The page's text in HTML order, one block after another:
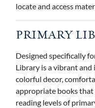
locate and access
PRIMARY
Designed specifically
Library is a vibrant
colorful decor,
appropriate books
reading levels of